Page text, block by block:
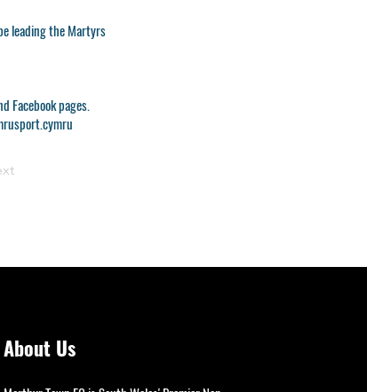
leading the Martyrs
Facebook pages.
About Us